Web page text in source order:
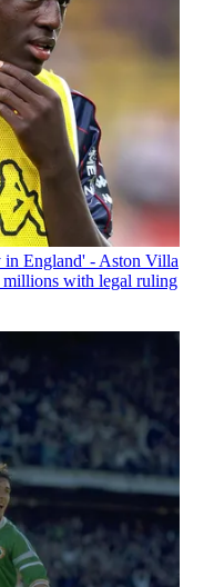
England' - Aston Villa
millions with legal ruling